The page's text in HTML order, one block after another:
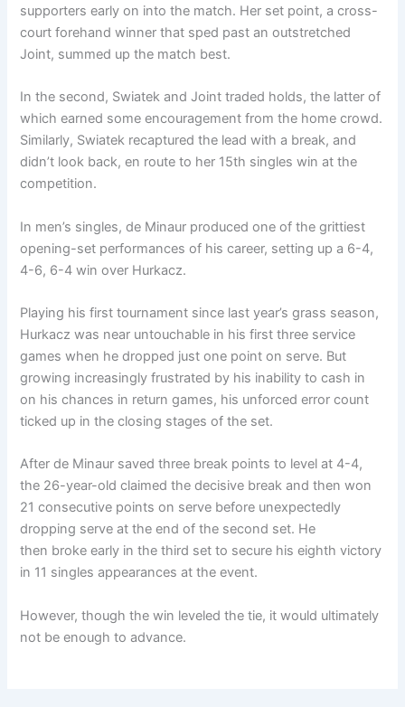
supporters early on into the match. Her set point, a cross-
court forehand winner that sped past an outstretched
Joint, summed up the match best.
In the second, Swiatek and Joint traded holds, the latter of
which earned some encouragement from the home crowd.
Similarly, Swiatek recaptured the lead with a break, and
didn’t look back, en route to her 15th singles win at the
competition.
In men’s singles, de Minaur produced one of the grittiest
opening-set performances of his career, setting up a 6-4,
4-6, 6-4 win over Hurkacz.
Playing his first tournament since last year’s grass season,
Hurkacz was near untouchable in his first three service
games when he dropped just one point on serve. But
growing increasingly frustrated by his inability to cash in
on his chances in return games, his unforced error count
ticked up in the closing stages of the set.
After de Minaur saved three break points to level at 4-4,
the 26-year-old claimed the decisive break and then won
21 consecutive points on serve before unexpectedly
dropping serve at the end of the second set. He
then broke early in the third set to secure his eighth victory
in 11 singles appearances at the event.
However, though the win leveled the tie, it would ultimately
not be enough to advance.